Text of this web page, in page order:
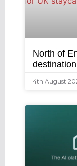
North of
4th August